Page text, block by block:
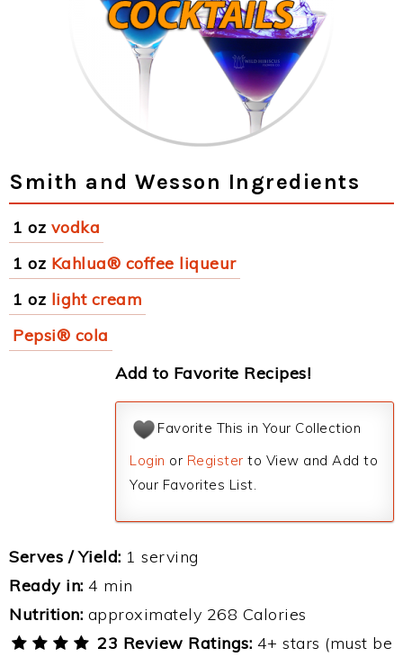
Smith and Wesson Ingredients
1 oz vodka
1 oz Kahlua® coffee liqueur
1 oz light cream
Pepsi® cola
Add to Favorite Recipes!
Favorite This in Your Collection
Login or Register to View and Add to
Your Favorites List.
Serves / Yield: 1 serving
Ready in: 4 min
Nutrition: approximately 268 Calories
23 Review Ratings: 4+ stars (must be